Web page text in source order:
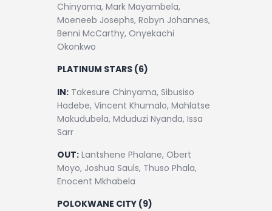
Chinyama, Mark Mayambela,
Moeneeb Josephs, Robyn Johannes,
Benni McCarthy, Onyekachi
Okonkwo
PLATINUM STARS (6)
IN: Takesure Chinyama, Sibusiso
Hadebe, Vincent Khumalo, Mahlatse
Makudubela, Mduduzi Nyanda, Issa
Sarr
OUT: Lantshene Phalane, Obert
Moyo, Joshua Sauls, Thuso Phala,
Enocent Mkhabela
POLOKWANE CITY (9)